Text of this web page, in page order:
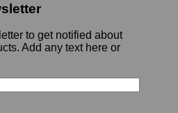
to get notified about
Add any text here or